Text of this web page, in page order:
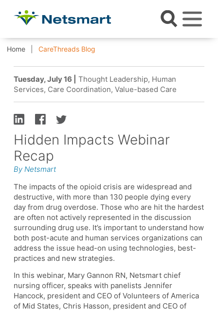
Home CareThreads Blog
Tuesday, July 16 |
Thought Leadership, Human
Services, Care Coordination, Value-based Care
Hidden Impacts Webinar
Recap
By Netsmart
The impacts of the opioid crisis are widespread and
destructive, with more than 130 people dying every
day from drug overdose. Those who are hit the hardest
are often not actively represented in the discussion
surrounding drug use. It’s important to understand how
both post-acute and human services organizations can
address the issue head-on using technologies, best-
practices and new strategies.
In this webinar, Mary Gannon RN, Netsmart chief
nursing officer, speaks with panelists Jennifer
Hancock, president and CEO of Volunteers of America
of Mid States, Chris Hasson, president and CEO of